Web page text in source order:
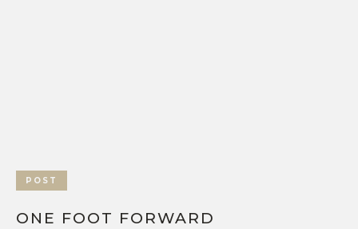
POST
ONE FOOT FORWARD